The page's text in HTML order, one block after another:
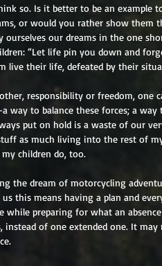
so. Is it better to be an example
or would you rather show them
ourselves our dreams in the one
“Let life pin you down and
live their life, defeated by their
responsibility or freedom, one
way to balance these forces; a
put on hold is a waste of our
as much living into the rest of
children do, too.
the dream of motorcycling
this means having a plan and
preparing for what an
instead of one extended one. It